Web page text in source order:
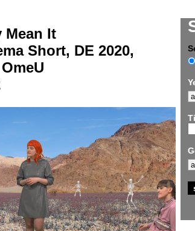
Mean It
Short, DE 2020,